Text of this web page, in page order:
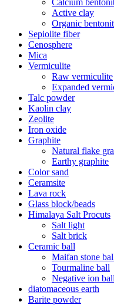
Active clay
Organic
Sepiolite fiber
Cenosphere
Mica
Vermiculite
Raw vermiculite
Expanded
Talc powder
Kaolin clay
Zeolite
Iron oxide
Graphite
Natural flake
Earthy graphite
Color sand
Ceramsite
Lava rock
Glass block/beads
Himalaya Salt Procuts
Salt light
Salt brick
Ceramic ball
Maifan stone
Tourmaline ball
Negative ion ball
diatomaceous earth
Barite powder